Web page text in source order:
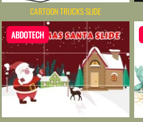
CARTOON TRUCKS SLIDE
ABDOTECH